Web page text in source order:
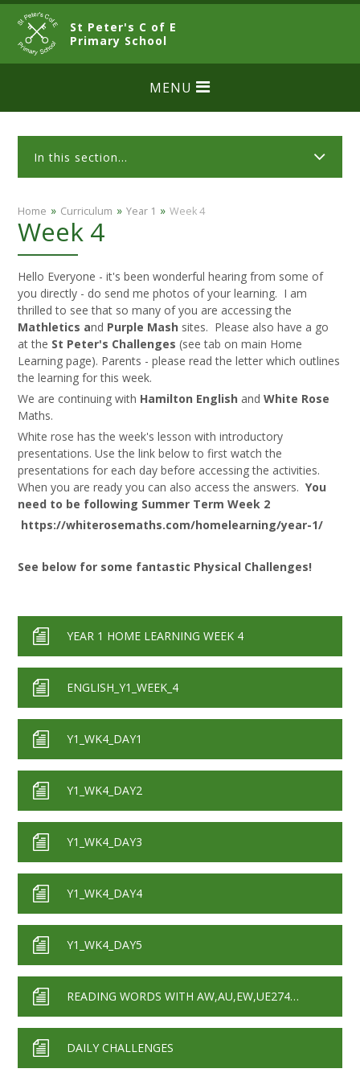
Skip to content ↓
St Peter's C of E
Primary SchoolCLOSE
MENU
In this section...
Home » Curriculum » Year 1 » Week 4
Week 4
Hello Everyone - it's been wonderful hearing from some of
you directly - do send me photos of your learning. I am
thrilled to see that so many of you are accessing the
Mathletics and Purple Mash sites. Please also have a go
at the St Peter's Challenges (see tab on main Home
Learning page). Parents - please read the letter which outlines
the learning for this week.
We are continuing with Hamilton English andWhite Rose
Maths.
White rose has the week's lesson with introductory
presentations. Use the link below to first watch the
presentations for each day before accessing the activities.
When you are ready you can also access the answers.You
need to be following Summer Term Week 2
https://whiterosemaths.com/homelearning/year-1/
See below for some fantastic Physical Challenges!
YEAR 1 HOME LEARNING WEEK 4
ENGLISH_Y1_WEEK_4
Y1_WK4_DAY1
Y1_WK4_DAY2
Y1_WK4_DAY3
Y1_WK4_DAY4
Y1_WK4_DAY5
READING WORDS WITH AW,AU,EW,UE27420
DAILY CHALLENGES